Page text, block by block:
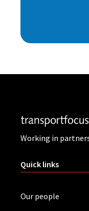
Working in
Quick links
Our people